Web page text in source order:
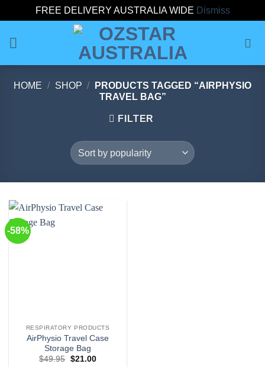
FREE DELIVERY AUSTRALIA WIDE Dismiss
HOME / SHOP /
PRODUCTS TAGGED “AIRPHYSIO
TRAVEL BAG”
FILTER
-58%
RESPIRATORY PRODUCTS
AirPhysio Travel Case
Storage Bag
$49.95 Original
$21.00Current